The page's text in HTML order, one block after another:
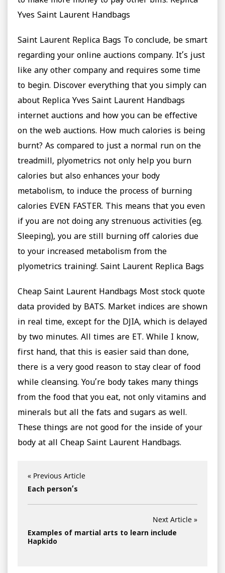
Yves Saint Laurent Handbags
Saint Laurent Replica Bags To conclude, be smart
regarding your online auctions company. It’s just
like any other company and requires some time
to begin. Discover everything that you simply can
about Replica Yves Saint Laurent Handbags
internet auctions and how you can be effective
on the web auctions. How much calories is being
burnt? As compared to just a normal run on the
treadmill, plyometrics not only help you burn
calories but also enhances your body
metabolism, to induce the process of burning
calories EVEN FASTER. This means that you even
if you are not doing any strenuous activities (eg.
Sleeping), you are still burning off calories due
to your increased metabolism from the
plyometrics training!. Saint Laurent Replica Bags
Cheap Saint Laurent Handbags Most stock quote
data provided by BATS. Market indices are shown
in real time, except for the DJIA, which is delayed
by two minutes. All times are ET. While I know,
first hand, that this is easier said than done,
there is a very good reason to stay clear of food
while cleansing. You’re body takes many things
from the food that you eat, not only vitamins and
minerals but all the fats and sugars as well.
These things are not good for the inside of your
body at all Cheap Saint Laurent Handbags.
« Previous Article
Each person’s
Next Article »
Examples of martial arts to learn include
Hapkido